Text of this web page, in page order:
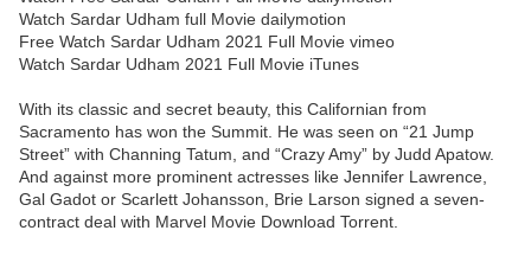
Watch Sardar Udham full Movie dailymotion
Free Watch Sardar Udham 2021 Full Movie vimeo
Watch Sardar Udham 2021 Full Movie iTunes
With its classic and secret beauty, this Californian from
Sacramento has won the Summit. He was seen on “21 Jump
Street” with Channing Tatum, and “Crazy Amy” by Judd Apatow.
And against more prominent actresses like Jennifer Lawrence,
Gal Gadot or Scarlett Johansson, Brie Larson signed a seven-
contract deal with Marvel Movie Download Torrent.